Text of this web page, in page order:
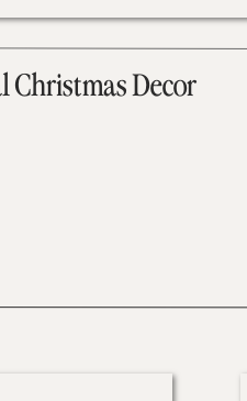
Christmas Decor